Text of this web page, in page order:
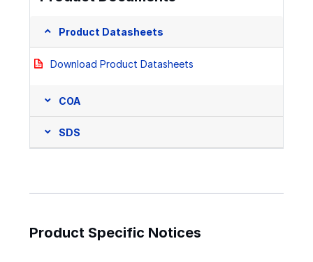
Product Datasheets
Download Product Datasheets
COA
SDS
Product Specific Notices